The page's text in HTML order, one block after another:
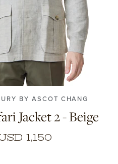
M L XXL
BY ASCOT CHANG
Jacket 2 - Beige
1,150